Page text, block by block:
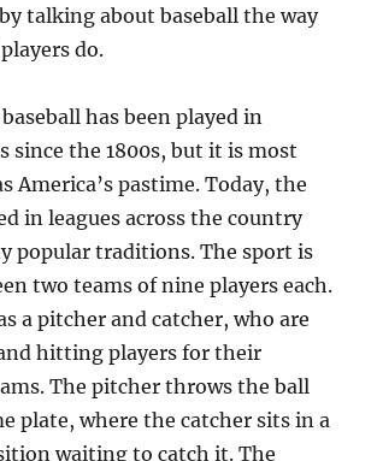
talking about baseball the way
do.
has been played in
since the 1800s, but it is most
America’s pastime. Today, the
in leagues across the country
popular traditions. The sport is
two teams of nine players each.
a pitcher and catcher, who are
hitting players for their
The pitcher throws the ball
plate, where the catcher sits in a
waiting to catch it. The